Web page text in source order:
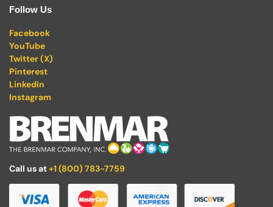
Follow Us
Facebook
YouTube
Twitter (X)
Pinterest
Linkedin
Instagram
Call us at+1 (800) 783-7759